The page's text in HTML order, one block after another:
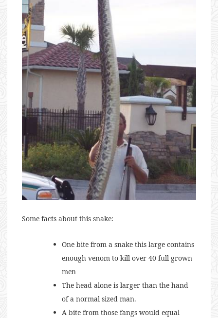
Some facts about this snake:
One bite from a snake this large contains
enough venom to kill over 40 full grown
men
The head alone is larger than the hand
of a normal sized man.
A bite from those fangs would equal